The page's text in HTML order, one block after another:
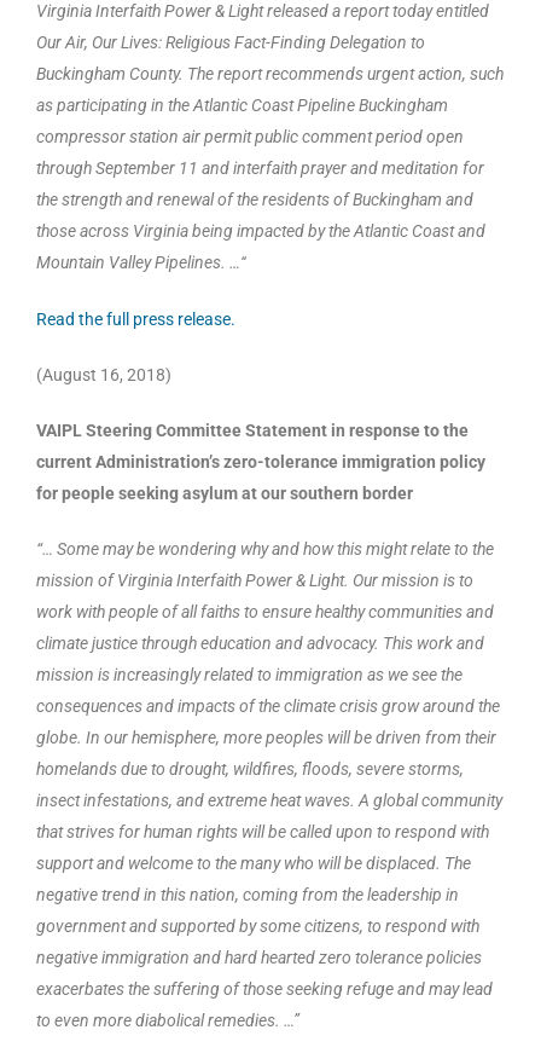
Virginia Interfaith Power & Light released a report today entitled
Our Air, Our Lives: Religious Fact-Finding Delegation to
Buckingham County. The report recommends urgent action, such
as participating in the Atlantic Coast Pipeline Buckingham
compressor station air permit public comment period open
through September 11 and interfaith prayer and meditation for
the strength and renewal of the residents of Buckingham and
those across Virginia being impacted by the Atlantic Coast and
Mountain Valley Pipelines. … “
Read the full press release.
(August 16, 2018)
VAIPL Steering Committee Statement in response to the
current Administration’s zero-tolerance immigration policy
for people seeking asylum at our southern border
“… Some may be wondering why and how this might relate to the
mission of Virginia Interfaith Power & Light. Our mission is to
work with people of all faiths to ensure healthy communities and
climate justice through education and advocacy. This work and
mission is increasingly related to immigration as we see the
consequences and impacts of the climate crisis grow around the
globe. In our hemisphere, more peoples will be driven from their
homelands due to drought, wildfires, floods, severe storms,
insect infestations, and extreme heat waves. A global community
that strives for human rights will be called upon to respond with
support and welcome to the many who will be displaced. The
negative trend in this nation, coming from the leadership in
government and supported by some citizens, to respond with
negative immigration and hard hearted zero tolerance policies
exacerbates the suffering of those seeking refuge and may lead
to even more diabolical remedies. …”